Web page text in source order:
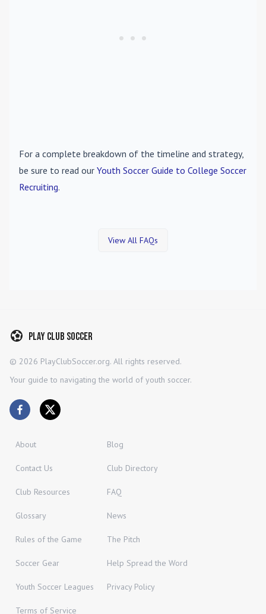
For a complete breakdown of the timeline and strategy,
be sure to read our Youth Soccer Guide to College Soccer
Recruiting.
View All FAQs
Play Club Soccer
© 2026 PlayClubSoccer.org. All rights reserved.
Your guide to navigating the world of youth soccer.
About Blog
Contact Us Club Directory
Club Resources FAQ
Glossary News
Rules of the Game The Pitch
Soccer Gear Help Spread the Word
Youth Soccer Leagues Privacy Policy
Terms of Service